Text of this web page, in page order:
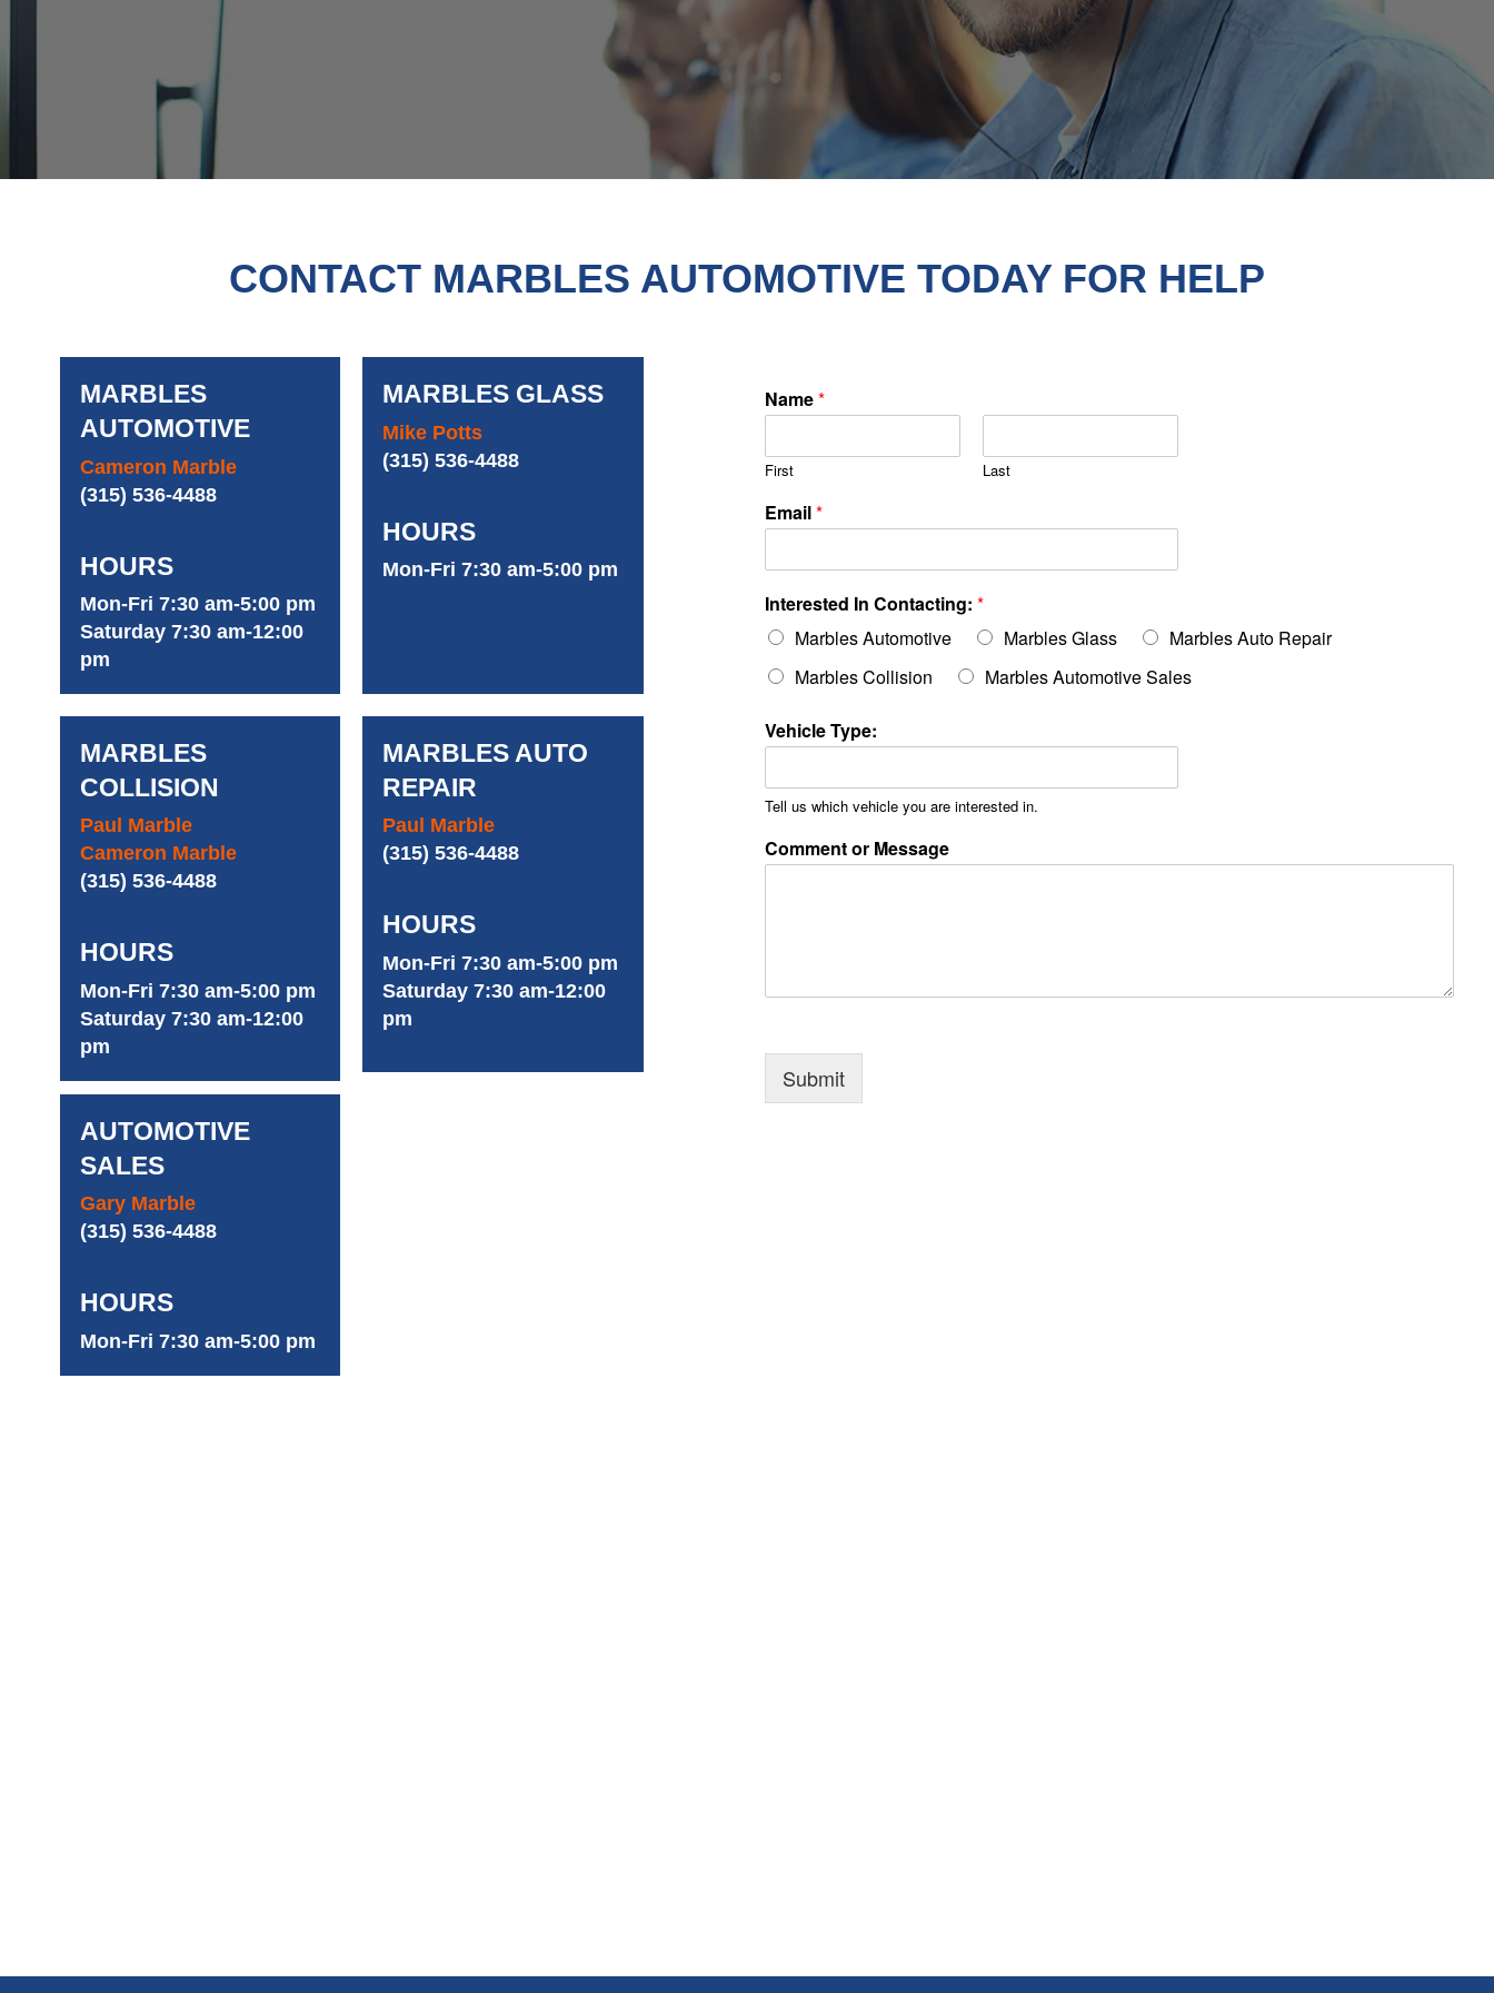
CONTACT MARBLES AUTOMOTIVE TODAY FOR HELP
MARBLES
AUTOMOTIVE
Cameron Marble
(315) 536-4488
HOURS
Mon-Fri 7:30 am-5:00 pm
Saturday 7:30 am-12:00
pm
MARBLES GLASS
Mike Potts
(315) 536-4488
HOURS
Mon-Fri 7:30 am-5:00 pm
MARBLES
COLLISION
Paul Marble
Cameron Marble
(315) 536-4488
HOURS
Mon-Fri 7:30 am-5:00 pm
Saturday 7:30 am-12:00
pm
MARBLES AUTO
REPAIR
Paul Marble
(315) 536-4488
HOURS
Mon-Fri 7:30 am-5:00 pm
Saturday 7:30 am-12:00
pm
AUTOMOTIVE
SALES
Gary Marble
(315) 536-4488
HOURS
Mon-Fri 7:30 am-5:00 pm
Name*
First Last
Email*
Interested In Contacting:*
Marbles Automotive
Marbles Glass
Marbles Auto Repair
Marbles Collision
Marbles Automotive Sales
Vehicle Type:
Tell us which vehicle you are interested in.
Comment or Message
Submit